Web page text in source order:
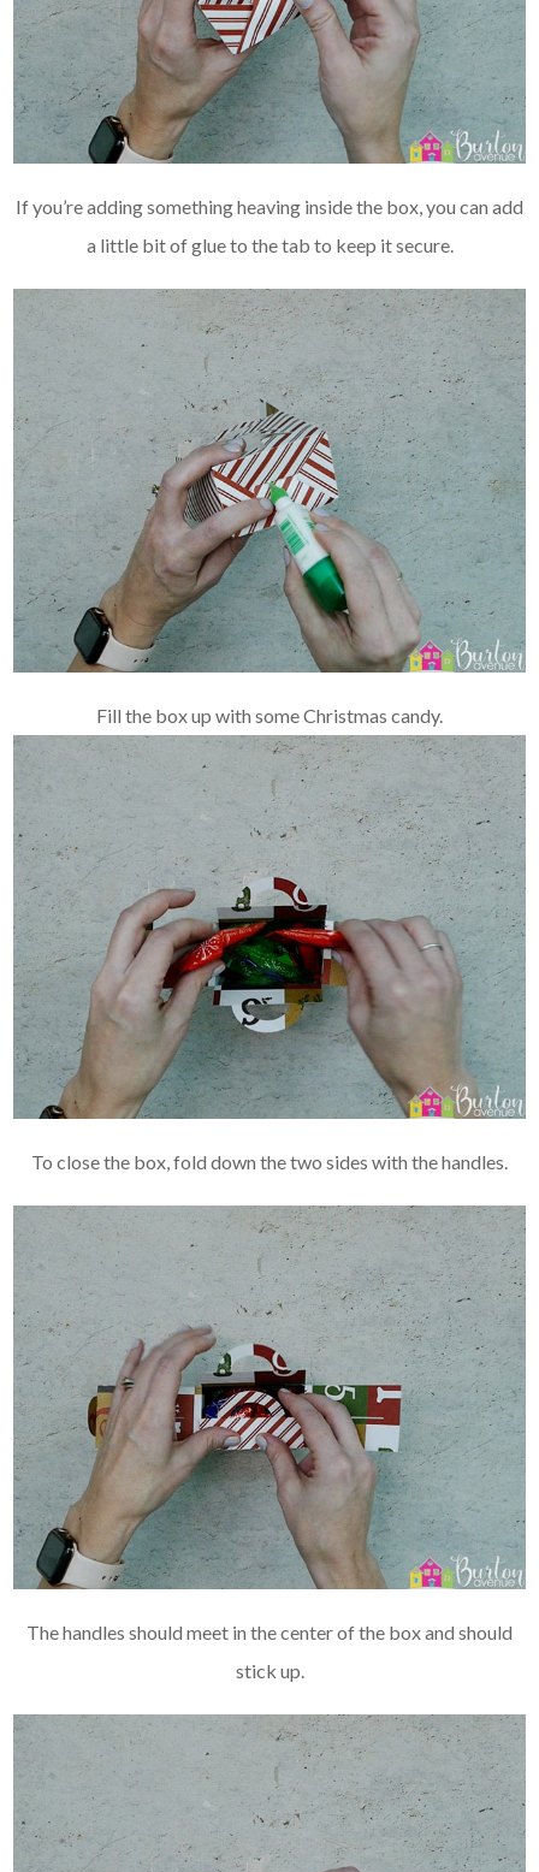
If you’re adding something heaving inside the box, you can add
a little bit of glue to the tab to keep it secure.
Fill the box up with some Christmas candy.
To close the box, fold down the two sides with the handles.
The handles should meet in the center of the box and should
stick up.